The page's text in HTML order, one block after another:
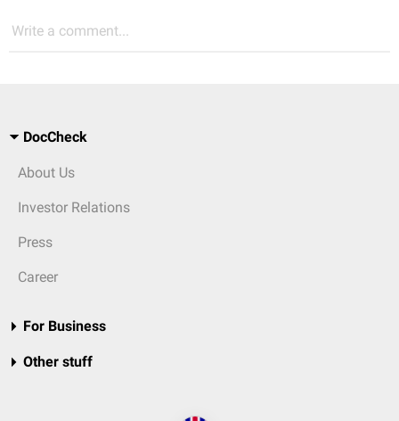
Write a comment...
DocCheck
About Us
Investor Relations
Press
Career
For Business
Other stuff